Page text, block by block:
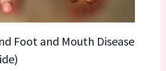
Foot and Mouth Disease